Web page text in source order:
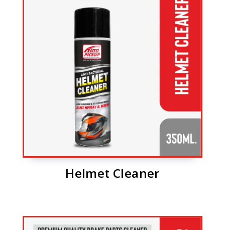
Helmet Cleaner